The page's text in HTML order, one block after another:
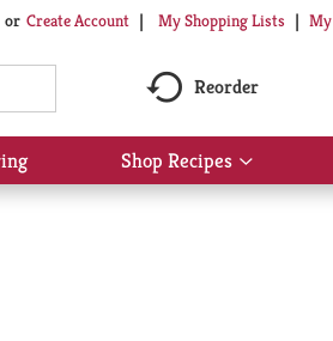
Or Create Account My Shopping Lists
Reorder
Shop Recipes
Show
submenu